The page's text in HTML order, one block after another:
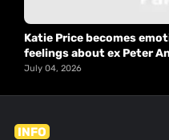
Katie Price becomes
feelings about ex Peter
July 04, 2026
INFO